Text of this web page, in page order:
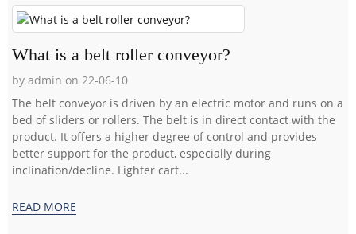
What is a belt roller conveyor?
by admin on 22-06-10
The belt conveyor is driven by an electric motor and runs on a
bed of sliders or rollers. The belt is in direct contact with the
product. It offers a higher degree of control and provides
better support for the product, especially during
inclination/decline. Lighter cart...
READ MORE